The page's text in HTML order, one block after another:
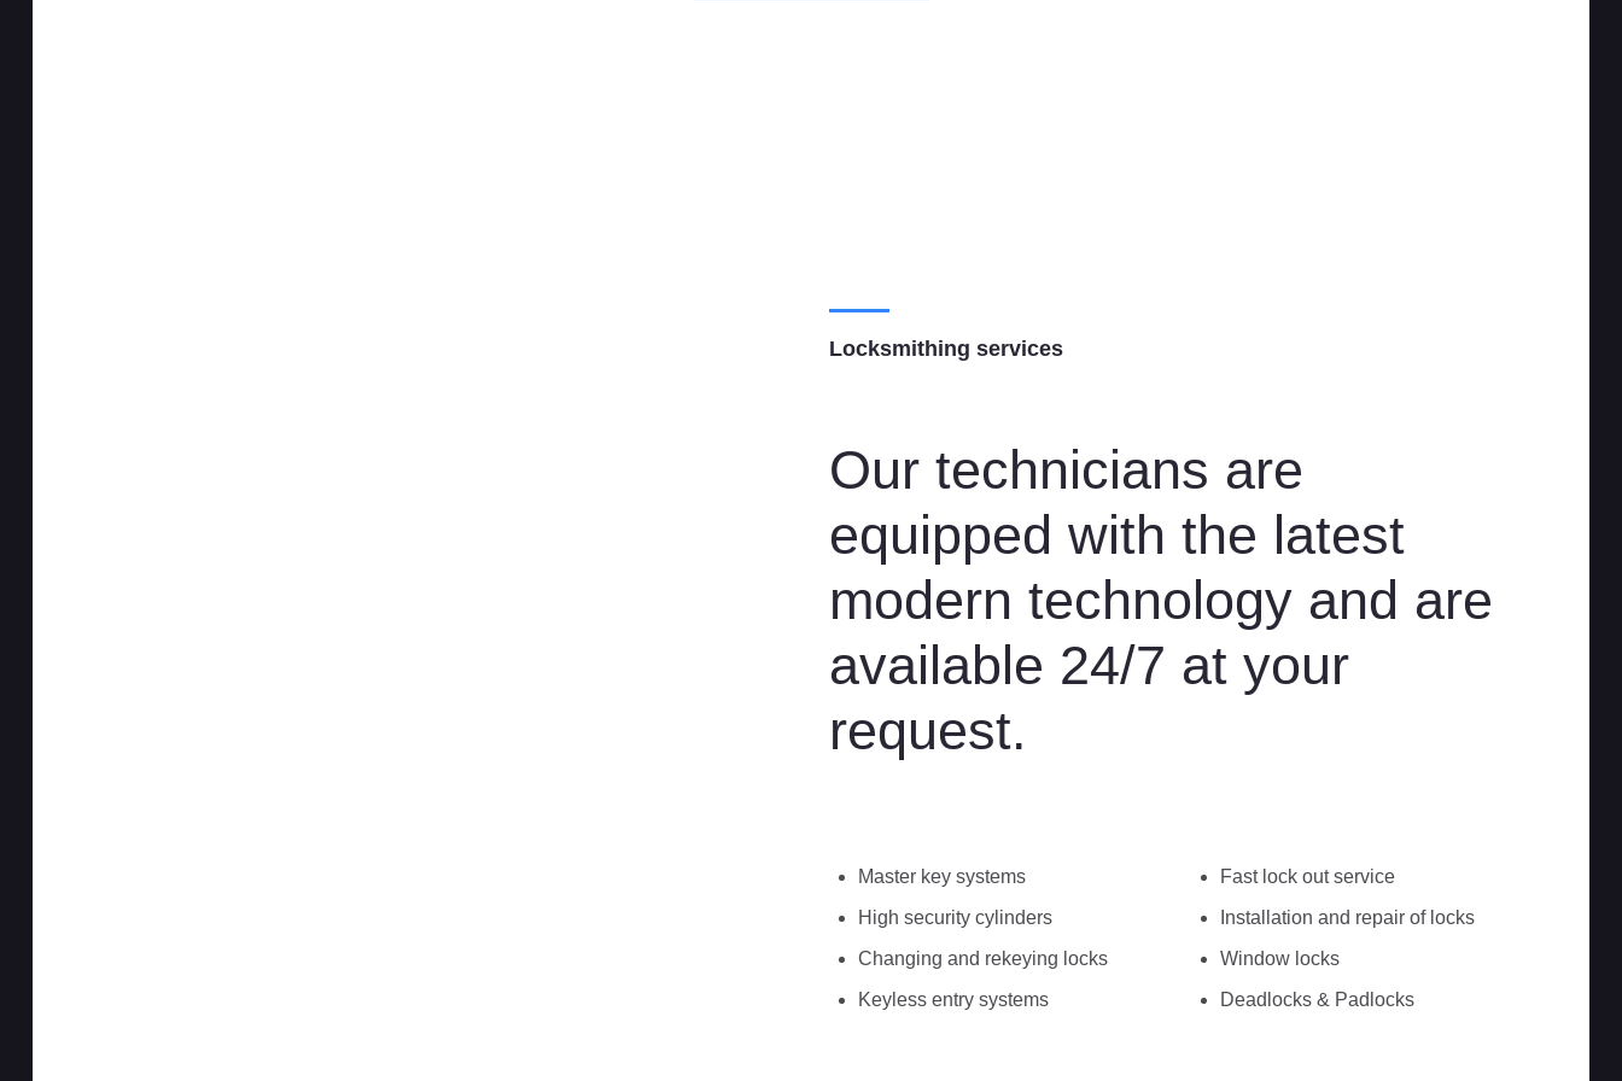
Locksmithing services
Our technicians are
equipped with the latest
modern technology and are
available 24/7 at your
request.
Master key systems
High security cylinders
Changing and rekeying locks
Keyless entry systems
Fast lock out service
Installation and repair of locks
Window locks
Deadlocks & Padlocks